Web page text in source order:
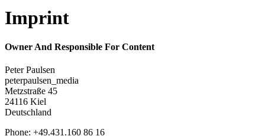
Imprint
Owner And Responsible For Content
Peter Paulsen
peterpaulsen_media
Metzstraße 45
24116 Kiel
Deutschland
Phone: +49.431.160 86 16